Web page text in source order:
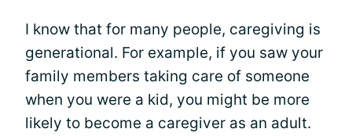
I know that for many people, caregiving is
generational. For example, if you saw your
family members taking care of someone
when you were a kid, you might be more
likely to become a caregiver as an adult.